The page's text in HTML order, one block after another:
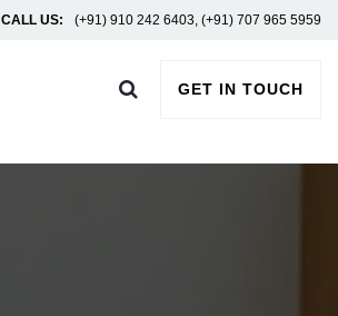
CALL US: (+91) 910 242 6403, (+91) 707 965 5959
GET IN TOUCH